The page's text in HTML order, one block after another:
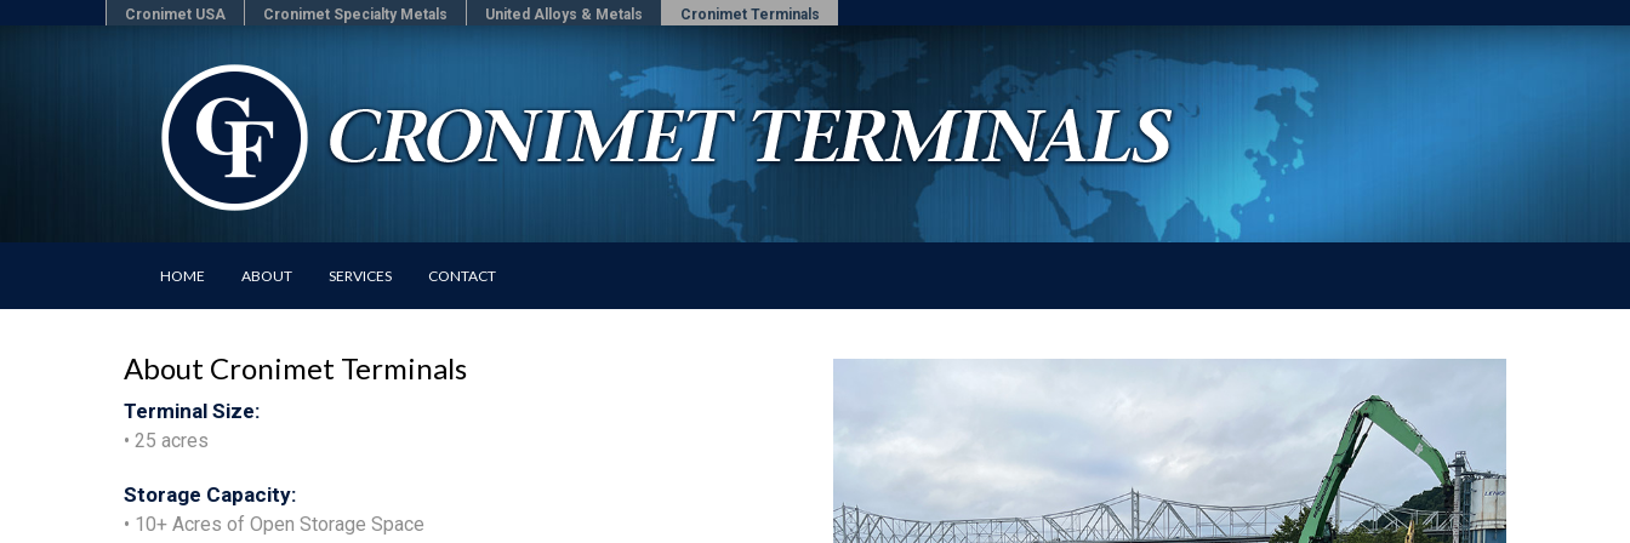
Cronimet USA Cronimet Specialty Metals United Alloys & Metals Cronimet Terminals
HOME ABOUT SERVICES CONTACT
About Cronimet Terminals
Terminal Size:
• 25 acres
Storage Capacity:
• 10+ Acres of Open Storage Space